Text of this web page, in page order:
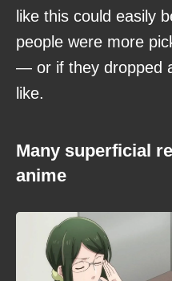
like this could easily
people were more
— or if they dropped
like.
Many superficial
anime